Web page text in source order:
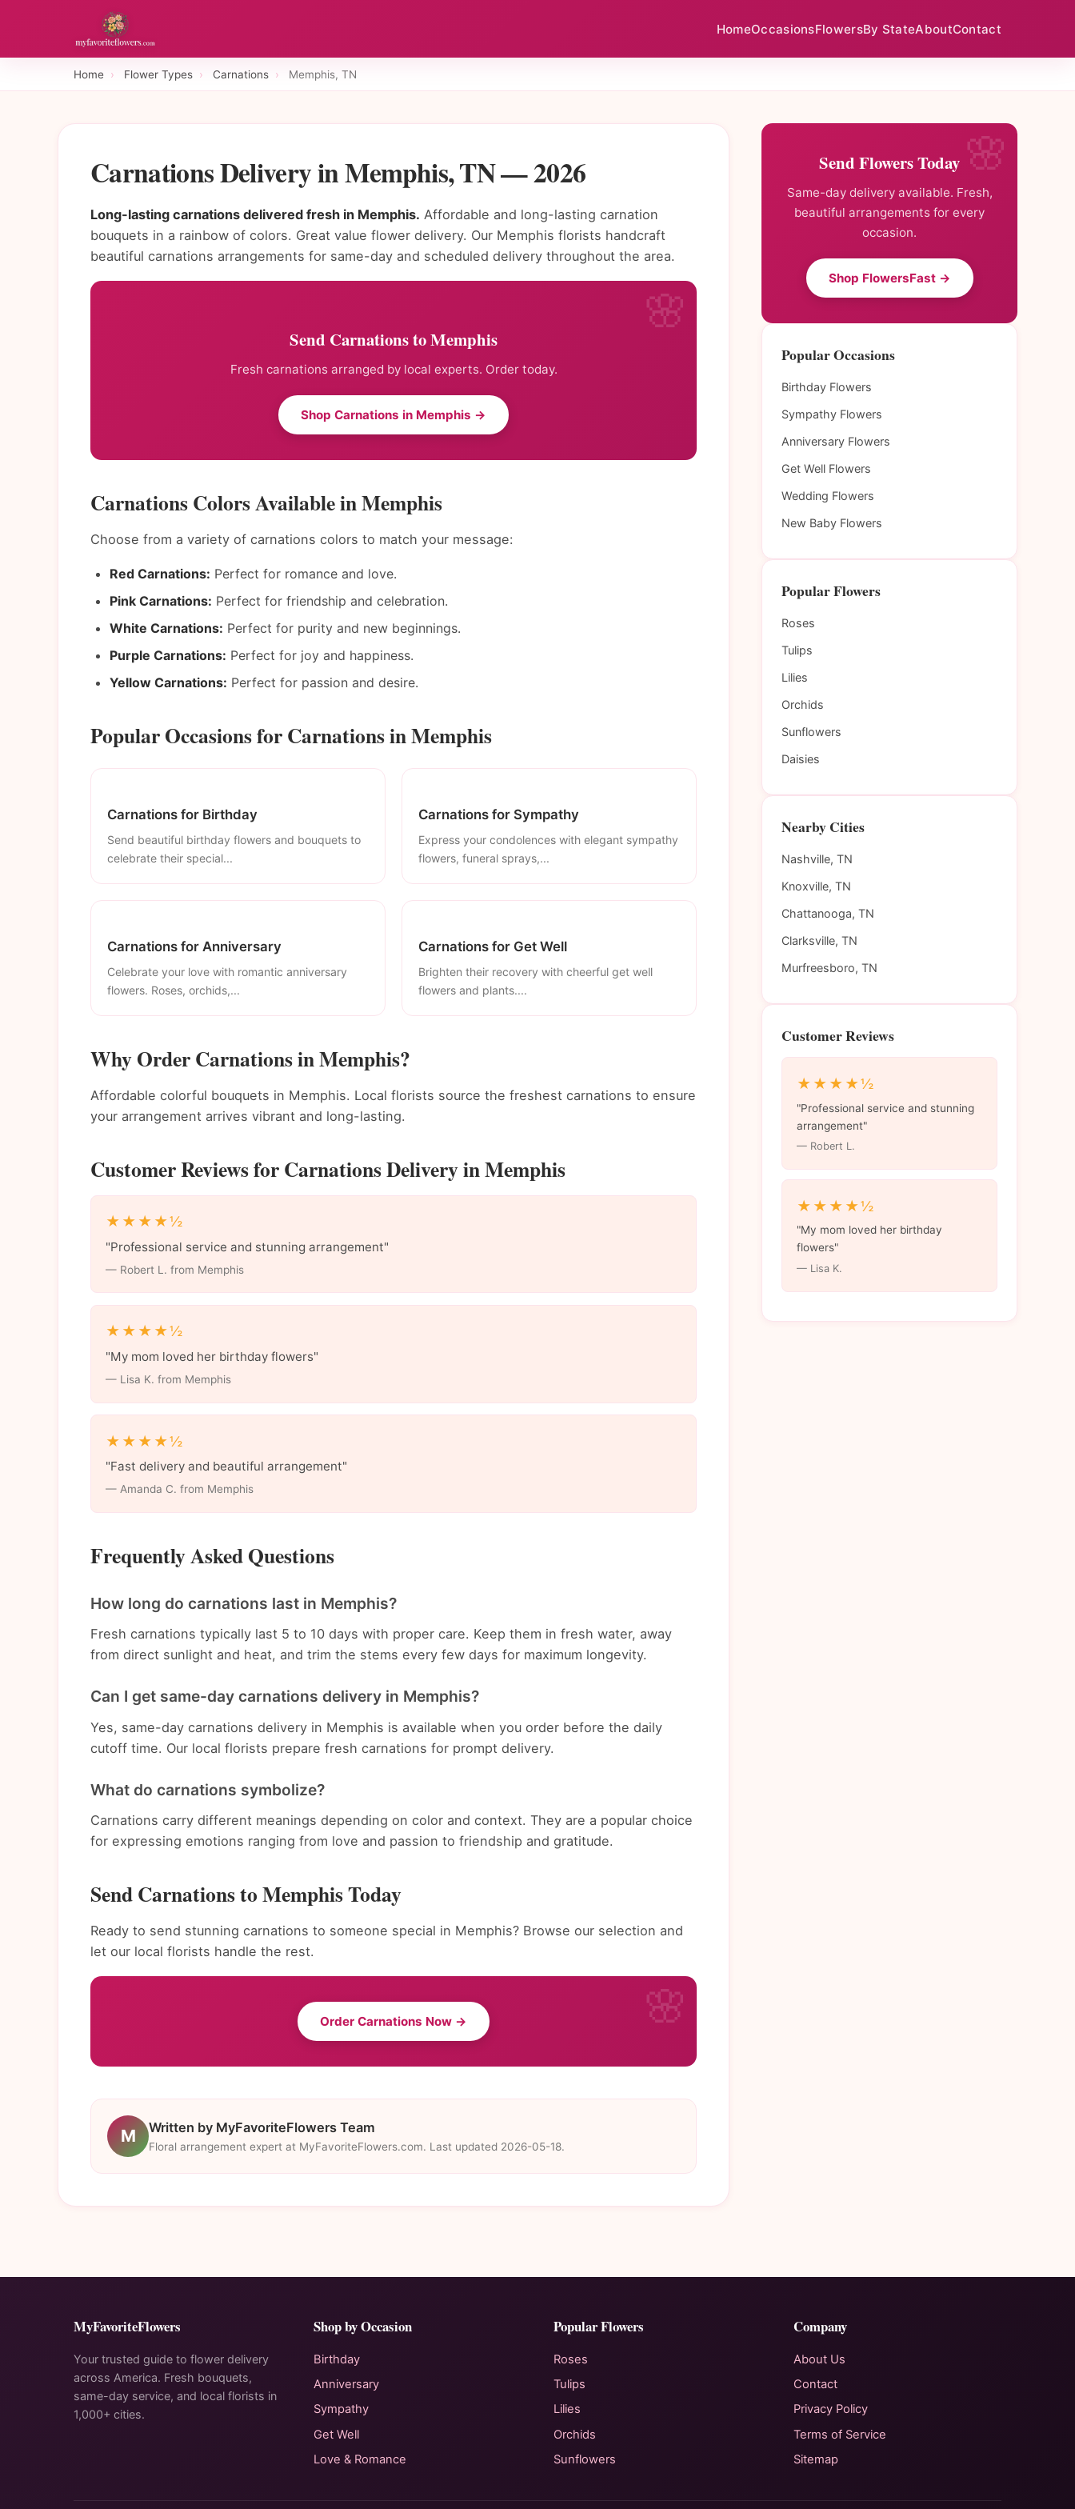
HomeOccasionsFlowersBy StateAboutContact
Home › Flower Types › Carnations › Memphis, TN
Carnations Delivery in Memphis, TN — 2026
Long-lasting carnations delivered fresh in Memphis. Affordable and long-lasting carnation
bouquets in a rainbow of colors. Great value flower delivery. Our Memphis florists handcraft
beautiful carnations arrangements for same-day and scheduled delivery throughout the area.
Send Carnations to Memphis
Fresh carnations arranged by local experts. Order today.
Shop Carnations in Memphis →
Carnations Colors Available in Memphis
Choose from a variety of carnations colors to match your message:
Red Carnations: Perfect for romance and love.
Pink Carnations: Perfect for friendship and celebration.
White Carnations: Perfect for purity and new beginnings.
Purple Carnations: Perfect for joy and happiness.
Yellow Carnations: Perfect for passion and desire.
Popular Occasions for Carnations in Memphis
Carnations for Birthday
Send beautiful birthday flowers and bouquets to
celebrate their special...
Carnations for Sympathy
Express your condolences with elegant sympathy
flowers, funeral sprays,...
Carnations for Anniversary
Celebrate your love with romantic anniversary
flowers. Roses, orchids,...
Carnations for Get Well
Brighten their recovery with cheerful get well
flowers and plants....
Why Order Carnations in Memphis?
Affordable colorful bouquets in Memphis. Local florists source the freshest carnations to ensure
your arrangement arrives vibrant and long-lasting.
Customer Reviews for Carnations Delivery in Memphis
★★★★½
"Professional service and stunning arrangement"
— Robert L. from Memphis
★★★★½
"My mom loved her birthday flowers"
— Lisa K. from Memphis
★★★★½
"Fast delivery and beautiful arrangement"
— Amanda C. from Memphis
Frequently Asked Questions
How long do carnations last in Memphis?
Fresh carnations typically last 5 to 10 days with proper care. Keep them in fresh water, away
from direct sunlight and heat, and trim the stems every few days for maximum longevity.
Can I get same-day carnations delivery in Memphis?
Yes, same-day carnations delivery in Memphis is available when you order before the daily
cutoff time. Our local florists prepare fresh carnations for prompt delivery.
What do carnations symbolize?
Carnations carry different meanings depending on color and context. They are a popular choice
for expressing emotions ranging from love and passion to friendship and gratitude.
Send Carnations to Memphis Today
Ready to send stunning carnations to someone special in Memphis? Browse our selection and
let our local florists handle the rest.
Order Carnations Now →
M Written by MyFavoriteFlowers Team
Floral arrangement expert at MyFavoriteFlowers.com. Last updated 2026-05-18.
Send Flowers Today
Same-day delivery available. Fresh,
beautiful arrangements for every
occasion.
Shop FlowersFast →
Popular Occasions
Birthday Flowers
Sympathy Flowers
Anniversary Flowers
Get Well Flowers
Wedding Flowers
New Baby Flowers
Popular Flowers
Roses
Tulips
Lilies
Orchids
Sunflowers
Daisies
Nearby Cities
Nashville, TN
Knoxville, TN
Chattanooga, TN
Clarksville, TN
Murfreesboro, TN
Customer Reviews
★★★★½
"Professional service and stunning
arrangement"
— Robert L.
★★★★½
"My mom loved her birthday
flowers"
— Lisa K.
MyFavoriteFlowers
Your trusted guide to flower delivery
across America. Fresh bouquets,
same-day service, and local florists in
1,000+ cities.
Shop by Occasion
Birthday
Anniversary
Sympathy
Get Well
Love & Romance
Popular Flowers
Roses
Tulips
Lilies
Orchids
Sunflowers
Company
About Us
Contact
Privacy Policy
Terms of Service
Sitemap